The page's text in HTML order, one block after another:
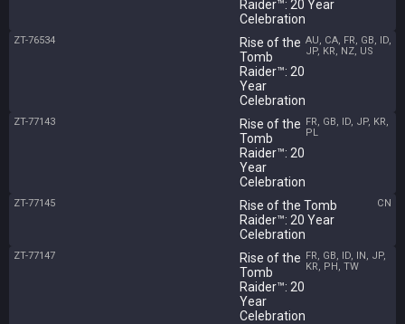
Raider™: 20 Year
Celebration
ZT-76534
Rise of the
Tomb
Raider™: 20
Year
Celebration
AU, CA, FR, GB, ID,
JP, KR, NZ, US
ZT-77143
Rise of the
Tomb
Raider™: 20
Year
Celebration
FR, GB, ID, JP, KR,
PL
ZT-77145
Rise of the Tomb
Raider™: 20 Year
Celebration
CN
ZT-77147
Rise of the
Tomb
Raider™: 20
Year
Celebration
FR, GB, ID, IN, JP,
KR, PH, TW